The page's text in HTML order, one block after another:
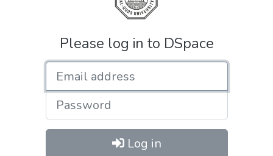
Please log in to DSpace
Password
Log in